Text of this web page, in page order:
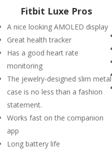
Fitbit Luxe Pros
A nice looking AMOLED display
Great health tracker
Has a good heart rate
monitoring
The jewelry-designed slim metal
case is no less than a fashion
statement.
Works fast on the companion
app
Long battery life